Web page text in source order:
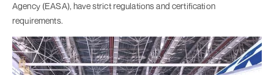
Agency (EASA), have strict regulations and certification
requirements.